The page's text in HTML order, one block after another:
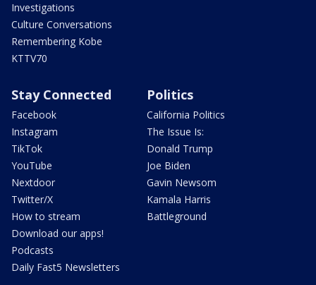
Investigations
Culture Conversations
Remembering Kobe
KTTV70
Stay Connected
Facebook
Instagram
TikTok
YouTube
Nextdoor
Twitter/X
How to stream
Download our apps!
Podcasts
Daily Fast5 Newsletters
Politics
California Politics
The Issue Is:
Donald Trump
Joe Biden
Gavin Newsom
Kamala Harris
Battleground